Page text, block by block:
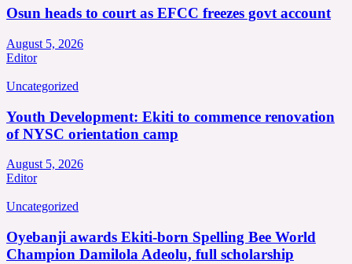
Osun heads to court as EFCC freezes govt account
August 5, 2026
Editor
Uncategorized
Youth Development: Ekiti to commence renovation
of NYSC orientation camp
August 5, 2026
Editor
Uncategorized
Oyebanji awards Ekiti-born Spelling Bee World
Champion Damilola Adeolu, full scholarship